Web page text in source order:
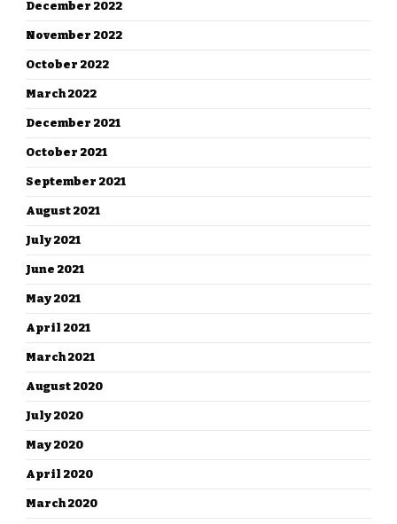
December 2022
November 2022
October 2022
March 2022
December 2021
October 2021
September 2021
August 2021
July 2021
June 2021
May 2021
April 2021
March 2021
August 2020
July 2020
May 2020
April 2020
March 2020